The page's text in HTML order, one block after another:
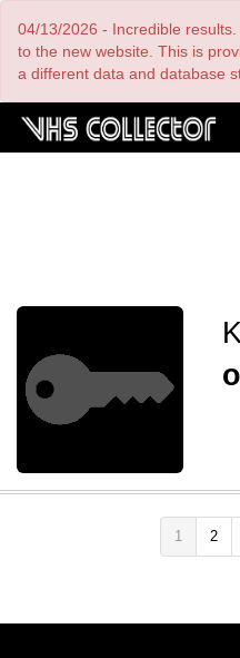
main
content
04/13/2026 - Incredible
to the new website. This is
a different data and database
Pagination
Current
page
1 Page
2